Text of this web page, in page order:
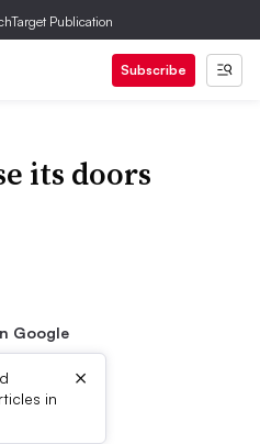
Publication
Subscribe
its doors
Google
in
×